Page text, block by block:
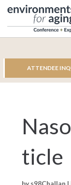
ATTENDEE
ticle
bys98Challan |